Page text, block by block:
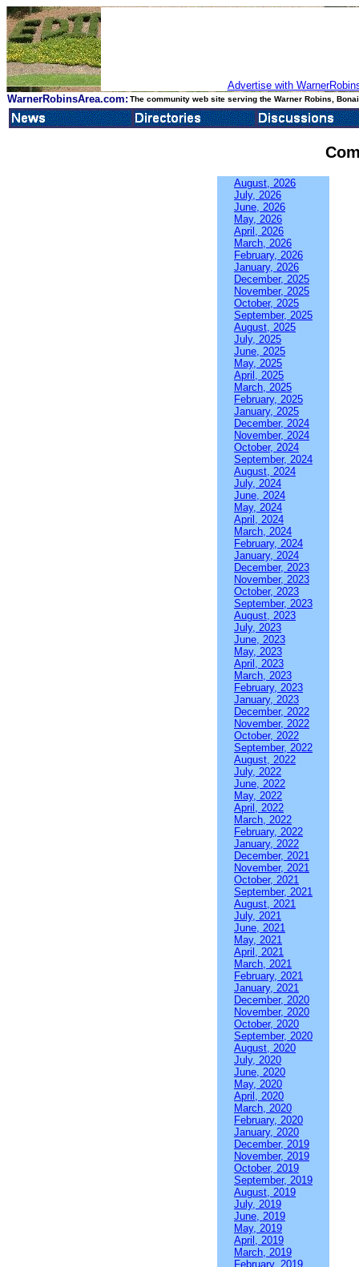
Advertise with
WarnerRobinsArea.com: The community web site serving the Warner Robins,
August, 2026
July, 2026
June, 2026
May, 2026
April, 2026
March, 2026
February, 2026
January, 2026
December, 2025
November, 2025
October, 2025
September, 2025
August, 2025
July, 2025
June, 2025
May, 2025
April, 2025
March, 2025
February, 2025
January, 2025
December, 2024
November, 2024
October, 2024
September, 2024
August, 2024
July, 2024
June, 2024
May, 2024
April, 2024
March, 2024
February, 2024
January, 2024
December, 2023
November, 2023
October, 2023
September, 2023
August, 2023
July, 2023
June, 2023
May, 2023
April, 2023
March, 2023
February, 2023
January, 2023
December, 2022
November, 2022
October, 2022
September, 2022
August, 2022
July, 2022
June, 2022
May, 2022
April, 2022
March, 2022
February, 2022
January, 2022
December, 2021
November, 2021
October, 2021
September, 2021
August, 2021
July, 2021
June, 2021
May, 2021
April, 2021
March, 2021
February, 2021
January, 2021
December, 2020
November, 2020
October, 2020
September, 2020
August, 2020
July, 2020
June, 2020
May, 2020
April, 2020
March, 2020
February, 2020
January, 2020
December, 2019
November, 2019
October, 2019
September, 2019
August, 2019
July, 2019
June, 2019
May, 2019
April, 2019
March, 2019
February, 2019